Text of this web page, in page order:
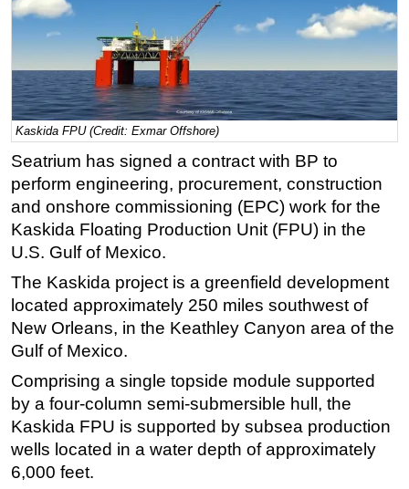
Energy
Natural Gas
Shale
LNG
Renewables
Regulations
Geoscience
Engineering
Inspection & Repair & Maintenance
Technology
Hardware
Software
Safety & Security
Vessels
FLNG
Floating Production
Support Vessel
Kaskida FPU (Credit: Exmar Offshore)
Seatrium has signed a contract with BP to
perform engineering, procurement, construction
and onshore commissioning (EPC) work for the
Kaskida Floating Production Unit (FPU) in the
U.S. Gulf of Mexico.
The Kaskida project is a greenfield development
located approximately 250 miles southwest of
New Orleans, in the Keathley Canyon area of the
Gulf of Mexico.
Comprising a single topside module supported
by a four-column semi-submersible hull, the
Kaskida FPU is supported by subsea production
wells located in a water depth of approximately
6,000 feet.